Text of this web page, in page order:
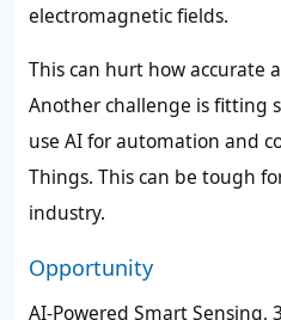
electromagnetic fields.
This can hurt how accurate
Another challenge is fitting
use AI for automation and
Things. This can be tough
industry.
Opportunity
AI-Powered Smart Sensing,